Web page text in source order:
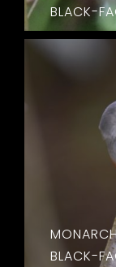
BLACK-
BLACK-